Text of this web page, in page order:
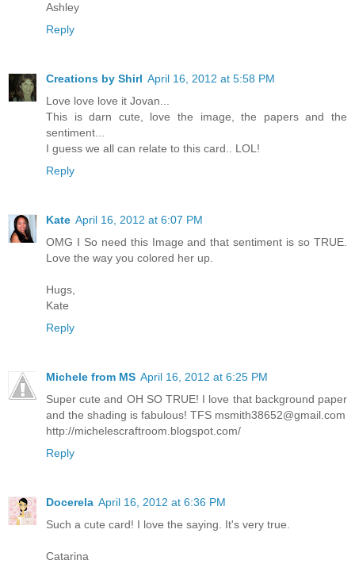
Ashley
Reply
Creations by Shirl April 16, 2012 at 5:58 PM
Love love love it Jovan...
This is darn cute, love the image, the papers and the
sentiment...
I guess we all can relate to this card.. LOL!
Reply
Kate April 16, 2012 at 6:07 PM
OMG I So need this Image and that sentiment is so TRUE.
Love the way you colored her up.
Hugs,
Kate
Reply
Michele from MS April 16, 2012 at 6:25 PM
Super cute and OH SO TRUE! I love that background paper
and the shading is fabulous! TFS msmith38652@gmail.com
http://michelescraftroom.blogspot.com/
Reply
Docerela April 16, 2012 at 6:36 PM
Such a cute card! I love the saying. It's very true.
Catarina